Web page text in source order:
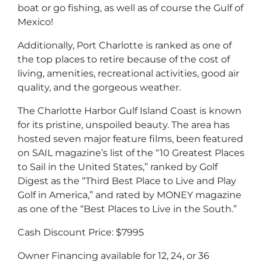
boat or go fishing, as well as of course the Gulf of
Mexico!
Additionally, Port Charlotte is ranked as one of
the top places to retire because of the cost of
living, amenities, recreational activities, good air
quality, and the gorgeous weather.
The Charlotte Harbor Gulf Island Coast is known
for its pristine, unspoiled beauty. The area has
hosted seven major feature films, been featured
on SAIL magazine’s list of the “10 Greatest Places
to Sail in the United States,” ranked by Golf
Digest as the “Third Best Place to Live and Play
Golf in America,” and rated by MONEY magazine
as one of the “Best Places to Live in the South.”
Cash Discount Price: $7995
Owner Financing available for 12, 24, or 36